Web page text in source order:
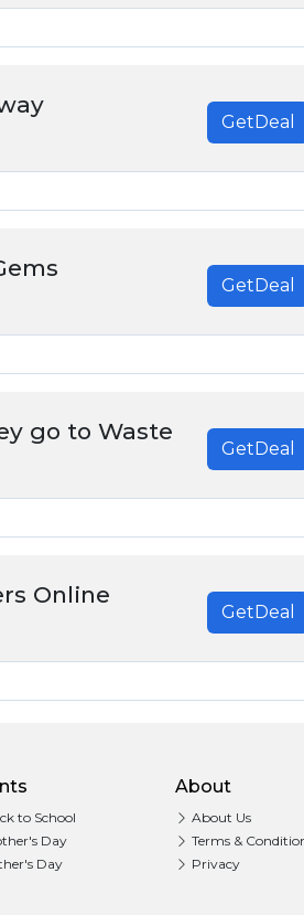
GetDeal
GetDeal
go to Waste
GetDeal
Online
GetDeal
to School
Day
Day
About
About Us
Terms &
Privacy